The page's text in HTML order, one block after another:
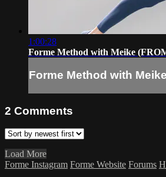
1:00:28
Forme Method with Meike
Forme Method with
2 Comments
Load More
Forme Instagram Forme Website Forums